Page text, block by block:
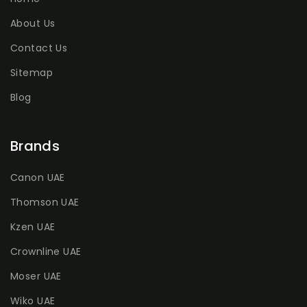
About Us
Contact Us
Sitemap
Blog
Brands
Canon UAE
Thomson UAE
Kzen UAE
Crownline UAE
Moser UAE
Wiko UAE